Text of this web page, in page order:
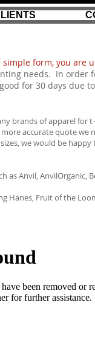
form, you are
needs. In
for 30 days due
brands of apparel for
accurate quote
we would be
as Anvil,
Hanes, Fruit of the